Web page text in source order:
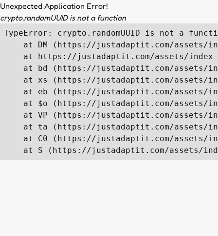
Unexpected Application Error!
crypto.randomUUID is not a function
TypeError: crypto.randomUUID is not a
at DM (https://justadaptit.com/assets/
at https://justadaptit.com/assets/
at bd (https://justadaptit.com/assets/
at xs (https://justadaptit.com/assets/
at eb (https://justadaptit.com/assets/
at $o (https://justadaptit.com/assets/
at VP (https://justadaptit.com/assets/
at ta (https://justadaptit.com/assets/
at C0 (https://justadaptit.com/assets/
at S (https://justadaptit.com/assets/